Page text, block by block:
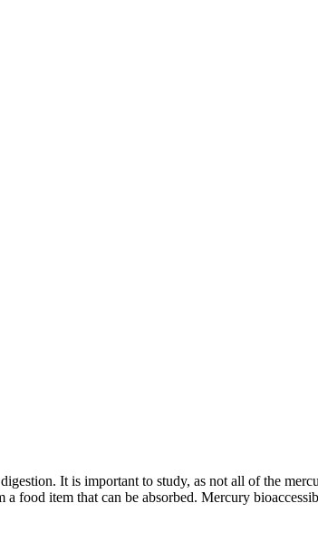
It is important to study, as not all of the
food item that can be absorbed. Mercury